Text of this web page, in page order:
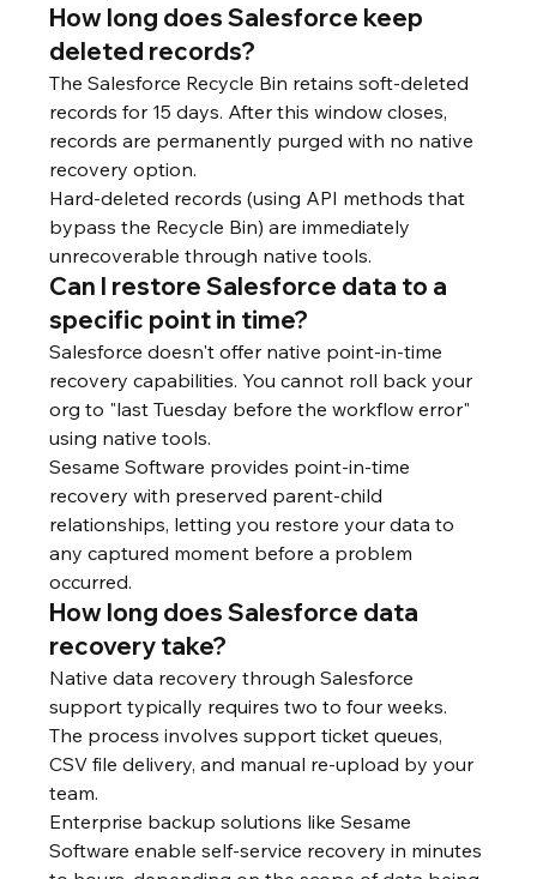
How long does Salesforce keep
deleted records?
The Salesforce Recycle Bin retains soft-deleted
records for 15 days. After this window closes,
records are permanently purged with no native
recovery option.
Hard-deleted records (using API methods that
bypass the Recycle Bin) are immediately
unrecoverable through native tools.
Can I restore Salesforce data to a
specific point in time?
Salesforce doesn't offer native point-in-time
recovery capabilities. You cannot roll back your
org to "last Tuesday before the workflow error"
using native tools.
Sesame Software provides point-in-time
recovery with preserved parent-child
relationships, letting you restore your data to
any captured moment before a problem
occurred.
How long does Salesforce data
recovery take?
Native data recovery through Salesforce
support typically requires two to four weeks.
The process involves support ticket queues,
CSV file delivery, and manual re-upload by your
team.
Enterprise backup solutions like Sesame
Software enable self-service recovery in minutes